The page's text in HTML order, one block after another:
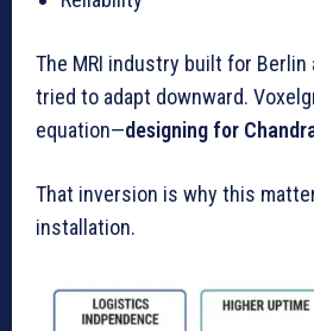
The MRI industry built for Berlin
tried to adapt downward.
equation—designing for
That inversion is why this
installation.